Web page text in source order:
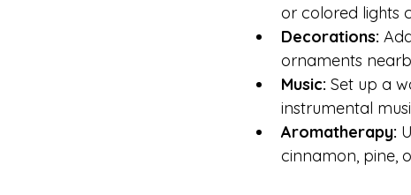
or colored lights
Decorations:
ornaments
Music: Set up a
instrumental
Aromatherapy:
cinnamon, pine,